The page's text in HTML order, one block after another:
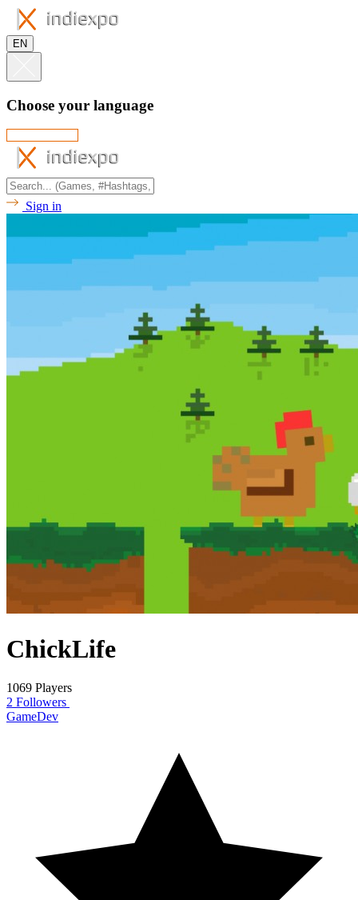
EN
Choose your language
Sign in
ChickLife
1069 Players
2 Followers
GameDev